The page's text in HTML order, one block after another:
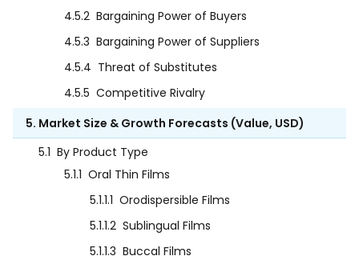
4.5.2 Bargaining Power of Buyers
4.5.3 Bargaining Power of Suppliers
4.5.4 Threat of Substitutes
4.5.5 Competitive Rivalry
5. Market Size & Growth Forecasts (Value, USD)
5.1 By Product Type
5.1.1 Oral Thin Films
5.1.1.1 Orodispersible Films
5.1.1.2 Sublingual Films
5.1.1.3 Buccal Films